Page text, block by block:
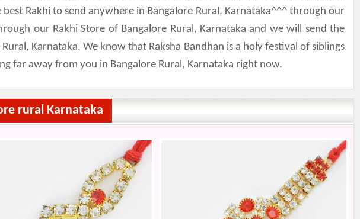
Rakhi to send anywhere in Bangalore Rural, Karnataka^^^ through our
our Rakhi Store of Bangalore Rural, Karnataka and we will send the
Karnataka. We know that Raksha Bandhan is a holy festival of siblings
far away from you in Bangalore Rural, Karnataka right now.
rural Karnataka